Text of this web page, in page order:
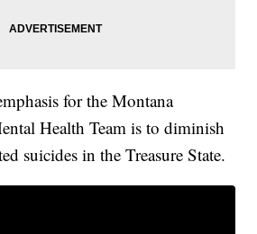
for the Montana
Health Team is to diminish
suicides in the Treasure State.